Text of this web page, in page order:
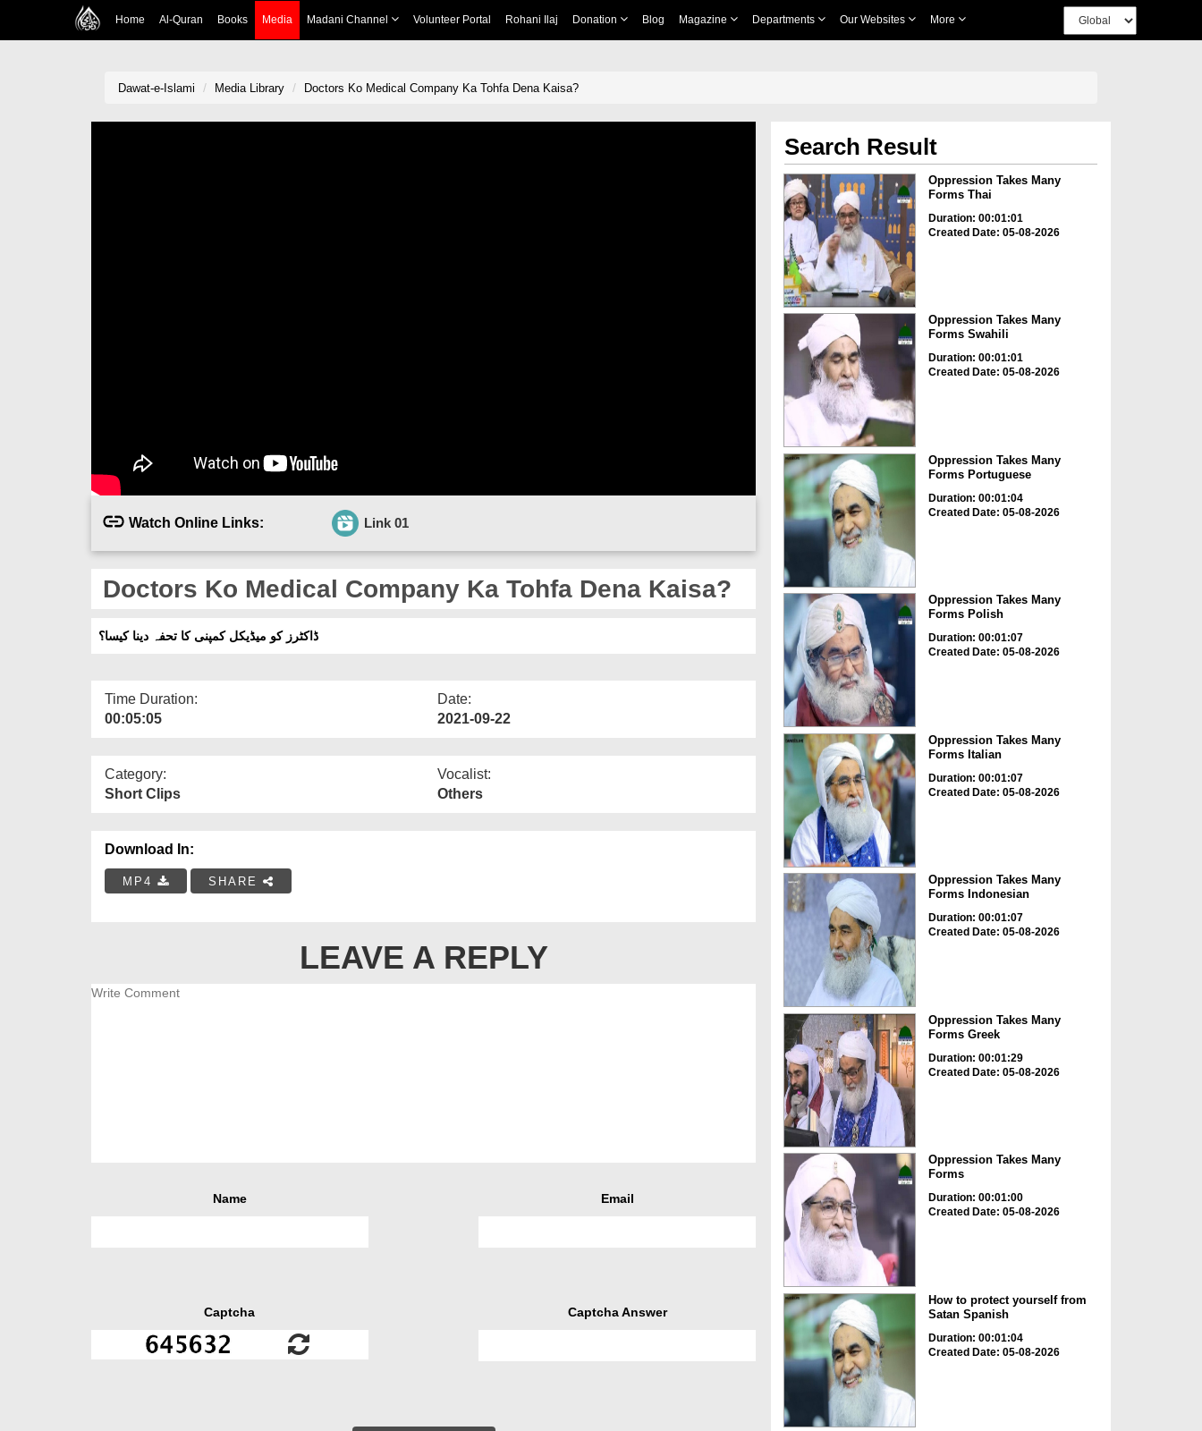
Home Al-Quran Books Media Madani Channel Volunteer Portal Rohani Ilaj Donation Blog Magazine Departments Our Websites More
Dawat-e-Islami Media Library Doctors Ko Medical Company Ka Tohfa Dena Kaisa?
Watch Online Links: Link 01
Doctors Ko Medical Company Ka Tohfa Dena Kaisa?
ڈاکٹرز کو میڈیکل کمپنی کا تحفہ دینا کیسا؟
Time Duration:
00:05:05
Date:
2021-09-22
Category:
Short Clips
Vocalist:
Others
Download In:
MP4 SHARE
LEAVE A REPLY
Name Email
Captcha Captcha Answer
Search Result
Oppression Takes Many
Forms Thai
Duration: 00:01:01
Created Date: 05-08-2026
Oppression Takes Many
Forms Swahili
Duration: 00:01:01
Created Date: 05-08-2026
Oppression Takes Many
Forms Portuguese
Duration: 00:01:04
Created Date: 05-08-2026
Oppression Takes Many
Forms Polish
Duration: 00:01:07
Created Date: 05-08-2026
Oppression Takes Many
Forms Italian
Duration: 00:01:07
Created Date: 05-08-2026
Oppression Takes Many
Forms Indonesian
Duration: 00:01:07
Created Date: 05-08-2026
Oppression Takes Many
Forms Greek
Duration: 00:01:29
Created Date: 05-08-2026
Oppression Takes Many
Forms
Duration: 00:01:00
Created Date: 05-08-2026
How to protect yourself from
Satan Spanish
Duration: 00:01:04
Created Date: 05-08-2026